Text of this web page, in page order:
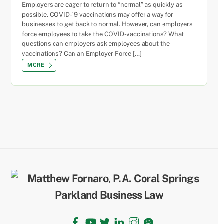
Employers are eager to return to “normal” as quickly as
possible. COVID-19 vaccinations may offer a way for
businesses to get back to normal. However, can employers
force employees to take the COVID-vaccinations? What
questions can employers ask employees about the
vaccinations? Can an Employer Force […]
MORE
Back
To
Top
Facebook LinkedInInstagram